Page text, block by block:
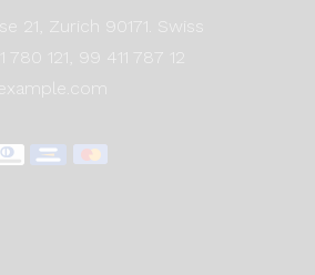
21, Zurich 90171. Swiss
780 121,
99 411 787 12